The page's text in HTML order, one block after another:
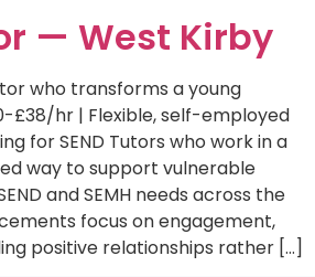
— West Kirby
who transforms a young
£38/hr | Flexible, self-employed
for SEND Tutors who work in a
way to support vulnerable
and SEMH needs across the
focus on engagement,
positive relationships rather […]